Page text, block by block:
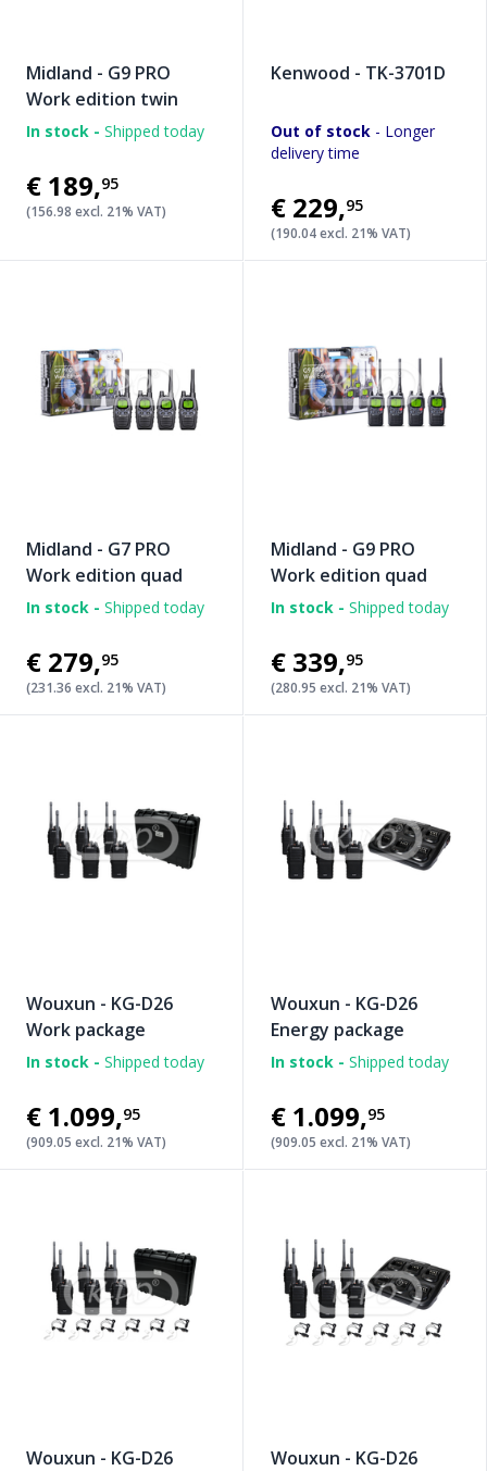
Midland - G9 PRO
Work edition twin
In stock - Shipped today
€189,95
(156.98 excl. 21% VAT)
Kenwood - TK-3701D
Out of stock- Longer
delivery time
€229,95
(190.04 excl. 21% VAT)
Midland - G7 PRO
Work edition quad
In stock - Shipped today
€279,95
(231.36 excl. 21% VAT)
Midland - G9 PRO
Work edition quad
In stock - Shipped today
€339,95
(280.95 excl. 21% VAT)
Wouxun - KG-D26
Work package
In stock - Shipped today
€1.099,95
(909.05 excl. 21% VAT)
Wouxun - KG-D26
Energy package
In stock - Shipped today
€1.099,95
(909.05 excl. 21% VAT)
Wouxun - KG-D26
Wouxun - KG-D26